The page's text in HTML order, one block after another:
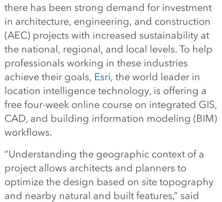
there has been strong demand for investment
in architecture, engineering, and construction
(AEC) projects with increased sustainability at
the national, regional, and local levels. To help
professionals working in these industries
achieve their goals, Esri, the world leader in
location intelligence technology, is offering a
free four-week online course on integrated GIS,
CAD, and building information modeling (BIM)
workflows.
“Understanding the geographic context of a
project allows architects and planners to
optimize the design based on site topography
and nearby natural and built features,” said